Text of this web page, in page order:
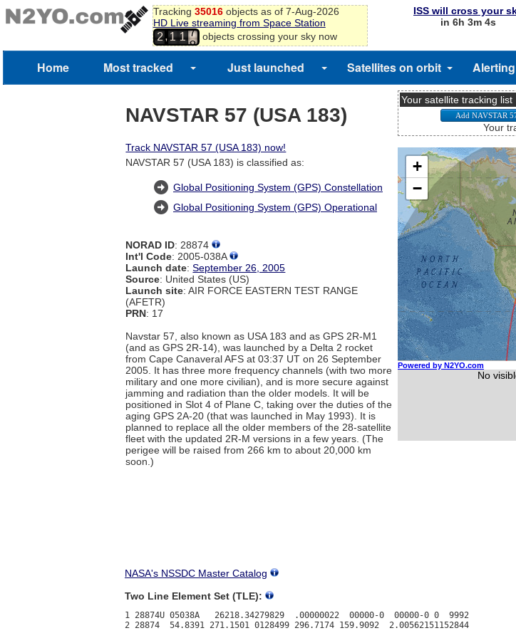
Tracking 35016objects as of 7-Aug-2026
HD Live streaming from Space Station
2,1 1 7
8
objects crossing your sky now
ISS will cross your
in 6h 3m 3s
Home Most tracked Just launched Satellites on orbit
NAVSTAR 57 (USA 183)
Track NAVSTAR 57 (USA 183) now!
NAVSTAR 57 (USA 183) is classified as:
Global Positioning System (GPS) Constellation
Global Positioning System (GPS) Operational
NORAD ID: 28874
Int'l Code: 2005-038A
Launch date:September 26, 2005
Source: United States (US)
Launch site: AIR FORCE EASTERN TEST RANGE
(AFETR)
PRN: 17
Navstar 57, also known as USA 183 and as GPS 2R-M1
(and as GPS 2R-14), was launched by a Delta 2 rocket
from Cape Canaveral AFS at 03:37 UT on 26 September
2005. It has three more frequency channels (with two more
military and one more civilian), and is more secure against
jamming and radiation than the older models. It will be
positioned in Slot 4 of Plane C, taking over the duties of the
aging GPS 2A-20 (that was launched in May 1993). It is
planned to replace all the older members of the 28-satellite
fleet with the updated 2R-M versions in a few years. (The
perigee will be raised from 266 km to about 20,000 km
soon.)
Your satellite tracking list
Your
NASA's NSSDC Master Catalog
Two Line Element Set (TLE):
1 28874U 05038A   26218.34279829  .00000022  00000-0  00000-0 0  9992